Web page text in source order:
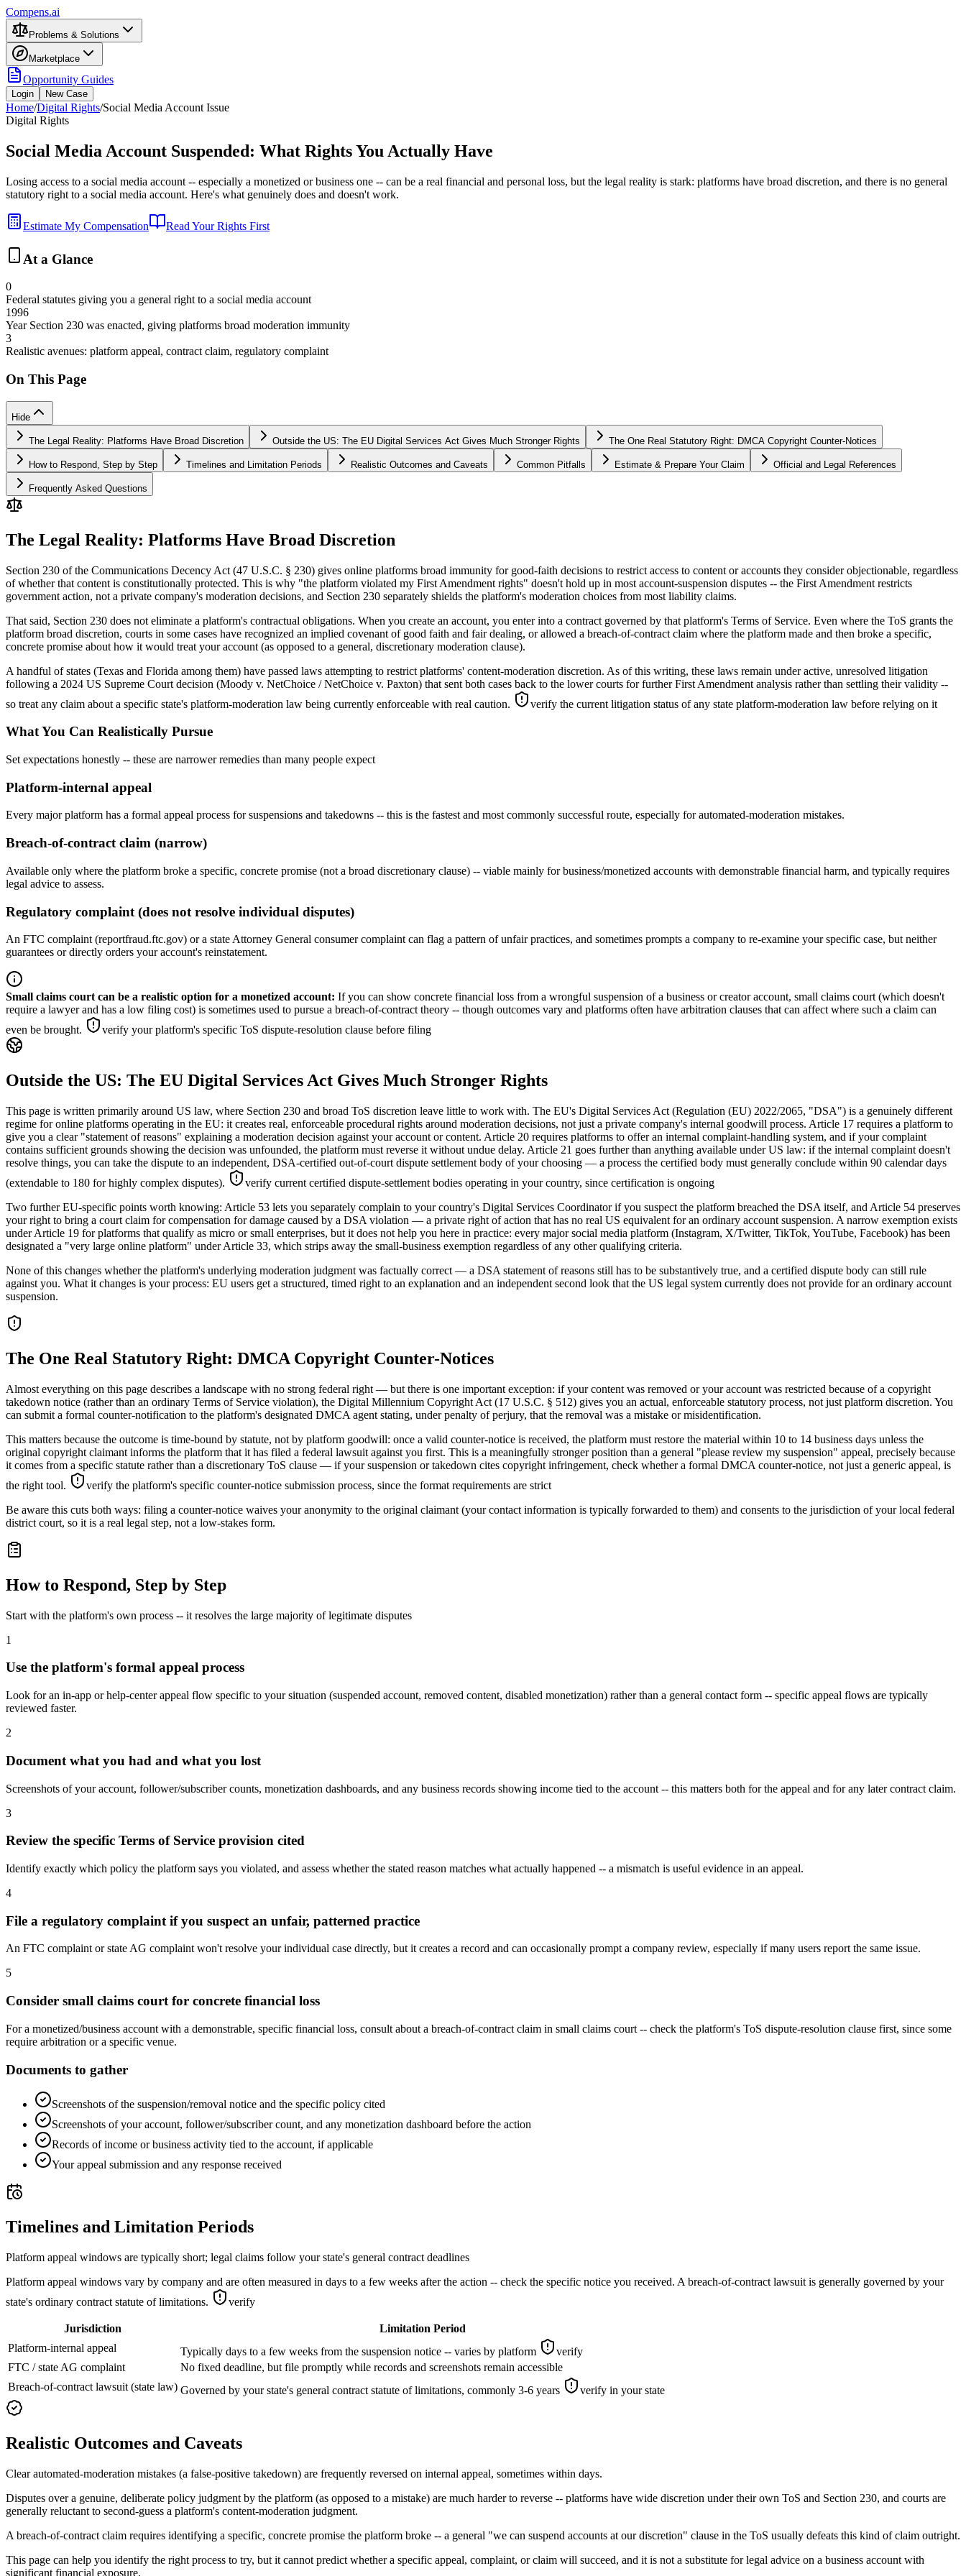
Compens.ai
Problems & Solutions
Marketplace
Opportunity Guides
Login New Case
Home/Digital Rights/Social Media Account Issue
Digital Rights
Social Media Account Suspended: What Rights You Actually Have
Losing access to a social media account -- especially a monetized or business one -- can be a real financial and personal loss, but the legal reality is stark: platforms have broad discretion, and there is no general
statutory right to a social media account. Here's what genuinely does and doesn't work.
Estimate My Compensation Read Your Rights First
At a Glance
0
Federal statutes giving you a general right to a social media account
1996
Year Section 230 was enacted, giving platforms broad moderation immunity
3
Realistic avenues: platform appeal, contract claim, regulatory complaint
On This Page
Hide
The Legal Reality: Platforms Have Broad Discretion Outside the US: The EU Digital Services Act Gives Much Stronger Rights The One Real Statutory Right: DMCA Copyright Counter-Notices
How to Respond, Step by Step Timelines and Limitation Periods Realistic Outcomes and Caveats Common Pitfalls Estimate & Prepare Your Claim Official and Legal References
Frequently Asked Questions
The Legal Reality: Platforms Have Broad Discretion
Section 230 of the Communications Decency Act (47 U.S.C. § 230) gives online platforms broad immunity for good-faith decisions to restrict access to content or accounts they consider objectionable, regardless
of whether that content is constitutionally protected. This is why "the platform violated my First Amendment rights" doesn't hold up in most account-suspension disputes -- the First Amendment restricts
government action, not a private company's moderation decisions, and Section 230 separately shields the platform's moderation choices from most liability claims.
That said, Section 230 does not eliminate a platform's contractual obligations. When you create an account, you enter into a contract governed by that platform's Terms of Service. Even where the ToS grants the
platform broad discretion, courts in some cases have recognized an implied covenant of good faith and fair dealing, or allowed a breach-of-contract claim where the platform made and then broke a specific,
concrete promise about how it would treat your account (as opposed to a general, discretionary moderation clause).
A handful of states (Texas and Florida among them) have passed laws attempting to restrict platforms' content-moderation discretion. As of this writing, these laws remain under active, unresolved litigation
following a 2024 US Supreme Court decision (Moody v. NetChoice / NetChoice v. Paxton) that sent both cases back to the lower courts for further First Amendment analysis rather than settling their validity --
so treat any claim about a specific state's platform-moderation law being currently enforceable with real caution.
verify the current litigation status of any state platform-moderation law before relying on it
What You Can Realistically Pursue
Set expectations honestly -- these are narrower remedies than many people expect
Platform-internal appeal
Every major platform has a formal appeal process for suspensions and takedowns -- this is the fastest and most commonly successful route, especially for automated-moderation mistakes.
Breach-of-contract claim (narrow)
Available only where the platform broke a specific, concrete promise (not a broad discretionary clause) -- viable mainly for business/monetized accounts with demonstrable financial harm, and typically requires
legal advice to assess.
Regulatory complaint (does not resolve individual disputes)
An FTC complaint (reportfraud.ftc.gov) or a state Attorney General consumer complaint can flag a pattern of unfair practices, and sometimes prompts a company to re-examine your specific case, but neither
guarantees or directly orders your account's reinstatement.
Small claims court can be a realistic option for a monetized account: If you can show concrete financial loss from a wrongful suspension of a business or creator account, small claims court (which doesn't
require a lawyer and has a low filing cost) is sometimes used to pursue a breach-of-contract theory -- though outcomes vary and platforms often have arbitration clauses that can affect where such a claim can
even be brought.
verify your platform's specific ToS dispute-resolution clause before filing
Outside the US: The EU Digital Services Act Gives Much Stronger Rights
This page is written primarily around US law, where Section 230 and broad ToS discretion leave little to work with. The EU's Digital Services Act (Regulation (EU) 2022/2065, "DSA") is a genuinely different
regime for online platforms operating in the EU: it creates real, enforceable procedural rights around moderation decisions, not just a private company's internal goodwill process. Article 17 requires a platform to
give you a clear "statement of reasons" explaining a moderation decision against your account or content. Article 20 requires platforms to offer an internal complaint-handling system, and if your complaint
contains sufficient grounds showing the decision was unfounded, the platform must reverse it without undue delay. Article 21 goes further than anything available under US law: if the internal complaint doesn't
resolve things, you can take the dispute to an independent, DSA-certified out-of-court dispute settlement body of your choosing — a process the certified body must generally conclude within 90 calendar days
(extendable to 180 for highly complex disputes).
verify current certified dispute-settlement bodies operating in your country, since certification is ongoing
Two further EU-specific points worth knowing: Article 53 lets you separately complain to your country's Digital Services Coordinator if you suspect the platform breached the DSA itself, and Article 54 preserves
your right to bring a court claim for compensation for damage caused by a DSA violation — a private right of action that has no real US equivalent for an ordinary account suspension. A narrow exemption exists
under Article 19 for platforms that qualify as micro or small enterprises, but it does not help you here in practice: every major social media platform (Instagram, X/Twitter, TikTok, YouTube, Facebook) has been
designated a "very large online platform" under Article 33, which strips away the small-business exemption regardless of any other qualifying criteria.
None of this changes whether the platform's underlying moderation judgment was factually correct — a DSA statement of reasons still has to be substantively true, and a certified dispute body can still rule
against you. What it changes is your process: EU users get a structured, timed right to an explanation and an independent second look that the US legal system currently does not provide for an ordinary account
suspension.
The One Real Statutory Right: DMCA Copyright Counter-Notices
Almost everything on this page describes a landscape with no strong federal right — but there is one important exception: if your content was removed or your account was restricted because of a copyright
takedown notice (rather than an ordinary Terms of Service violation), the Digital Millennium Copyright Act (17 U.S.C. § 512) gives you an actual, enforceable statutory process, not just platform discretion. You
can submit a formal counter-notification to the platform's designated DMCA agent stating, under penalty of perjury, that the removal was a mistake or misidentification.
This matters because the outcome is time-bound by statute, not by platform goodwill: once a valid counter-notice is received, the platform must restore the material within 10 to 14 business days unless the
original copyright claimant informs the platform that it has filed a federal lawsuit against you first. This is a meaningfully stronger position than a general "please review my suspension" appeal, precisely because
it comes from a specific statute rather than a discretionary ToS clause — if your suspension or takedown cites copyright infringement, check whether a formal DMCA counter-notice, not just a generic appeal, is
the right tool.
verify the platform's specific counter-notice submission process, since the format requirements are strict
Be aware this cuts both ways: filing a counter-notice waives your anonymity to the original claimant (your contact information is typically forwarded to them) and consents to the jurisdiction of your local federal
district court, so it is a real legal step, not a low-stakes form.
How to Respond, Step by Step
Start with the platform's own process -- it resolves the large majority of legitimate disputes
1
Use the platform's formal appeal process
Look for an in-app or help-center appeal flow specific to your situation (suspended account, removed content, disabled monetization) rather than a general contact form -- specific appeal flows are typically
reviewed faster.
2
Document what you had and what you lost
Screenshots of your account, follower/subscriber counts, monetization dashboards, and any business records showing income tied to the account -- this matters both for the appeal and for any later contract claim.
3
Review the specific Terms of Service provision cited
Identify exactly which policy the platform says you violated, and assess whether the stated reason matches what actually happened -- a mismatch is useful evidence in an appeal.
4
File a regulatory complaint if you suspect an unfair, patterned practice
An FTC complaint or state AG complaint won't resolve your individual case directly, but it creates a record and can occasionally prompt a company review, especially if many users report the same issue.
5
Consider small claims court for concrete financial loss
For a monetized/business account with a demonstrable, specific financial loss, consult about a breach-of-contract claim in small claims court -- check the platform's ToS dispute-resolution clause first, since some
require arbitration or a specific venue.
Documents to gather
Screenshots of the suspension/removal notice and the specific policy cited
Screenshots of your account, follower/subscriber count, and any monetization dashboard before the action
Records of income or business activity tied to the account, if applicable
Your appeal submission and any response received
Timelines and Limitation Periods
Platform appeal windows are typically short; legal claims follow your state's general contract deadlines
Platform appeal windows vary by company and are often measured in days to a few weeks after the action -- check the specific notice you received. A breach-of-contract lawsuit is generally governed by your
state's ordinary contract statute of limitations.
verify
Jurisdiction
Limitation Period
Platform-internal appeal
Typically days to a few weeks from the suspension notice -- varies by platform
verify
FTC / state AG complaint
No fixed deadline, but file promptly while records and screenshots remain accessible
Breach-of-contract lawsuit (state law) Governed by your state's general contract statute of limitations, commonly 3-6 years verify in your state
Realistic Outcomes and Caveats
Clear automated-moderation mistakes (a false-positive takedown) are frequently reversed on internal appeal, sometimes within days.
Disputes over a genuine, deliberate policy judgment by the platform (as opposed to a mistake) are much harder to reverse -- platforms have wide discretion under their own ToS and Section 230, and courts are
generally reluctant to second-guess a platform's content-moderation judgment.
A breach-of-contract claim requires identifying a specific, concrete promise the platform broke -- a general "we can suspend accounts at our discretion" clause in the ToS usually defeats this kind of claim outright.
This page can help you identify the right process to try, but it cannot predict whether a specific appeal, complaint, or claim will succeed, and it is not a substitute for legal advice on a business account with
significant financial exposure.